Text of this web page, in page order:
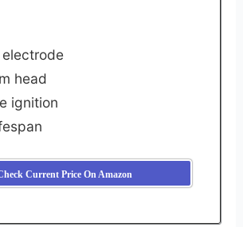
head
ignition
Current Price On Amazon